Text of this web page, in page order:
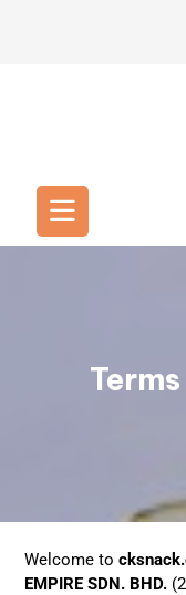
Welcome to
EMPIRE SDN. BHD.